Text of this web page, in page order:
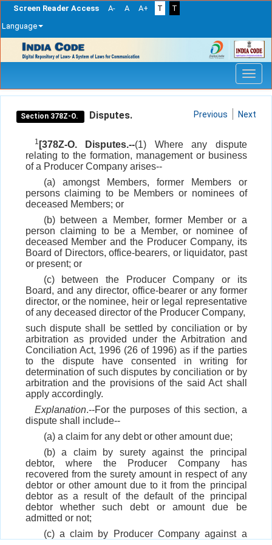
Screen Reader Access A- A A+ T
T
Language
navigation
Section 378Z-O. Disputes. Previous Next
1 [378Z-O. Disputes.--(1) Where any dispute
relating to the formation, management or business
of a Producer Company arises--
(a) amongst Members, former Members or
persons claiming to be Members or nominees of
deceased Members; or
(b) between a Member, former Member or a
person claiming to be a Member, or nominee of
deceased Member and the Producer Company, its
Board of Directors, office-bearers, or liquidator, past
or present; or
(c) between the Producer Company or its
Board, and any director, office-bearer or any former
director, or the nominee, heir or legal representative
of any deceased director of the Producer Company,
such dispute shall be settled by conciliation or by
arbitration as provided under the Arbitration and
Conciliation Act, 1996 (26 of 1996) as if the parties
to the dispute have consented in writing for
determination of such disputes by conciliation or by
arbitration and the provisions of the said Act shall
apply accordingly.
Explanation.--For the purposes of this section, a
dispute shall include--
(a) a claim for any debt or other amount due;
(b) a claim by surety against the principal
debtor, where the Producer Company has
recovered from the surety amount in respect of any
debtor or other amount due to it from the principal
debtor as a result of the default of the principal
debtor whether such debt or amount due be
admitted or not;
(c) a claim by Producer Company against a